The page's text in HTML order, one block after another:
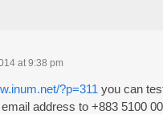
at 9:38 pm
?p=311 you can
address to +883 5100